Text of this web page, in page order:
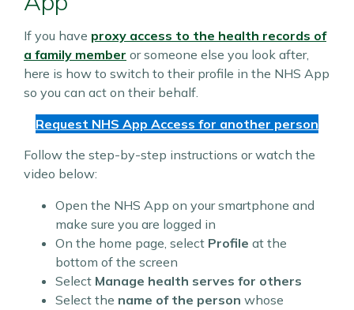
If you have proxy access to the health records of
a family member or someone else you look after,
here is how to switch to their profile in the NHS App
so you can act on their behalf.
Request NHS App Access for another person
Follow the step-by-step instructions or watch the
video below:
Open the NHS App on your smartphone and
make sure you are logged in
On the home page, select Profile at the
bottom of the screen
Select Manage health serves for others
Select the name of the person whose